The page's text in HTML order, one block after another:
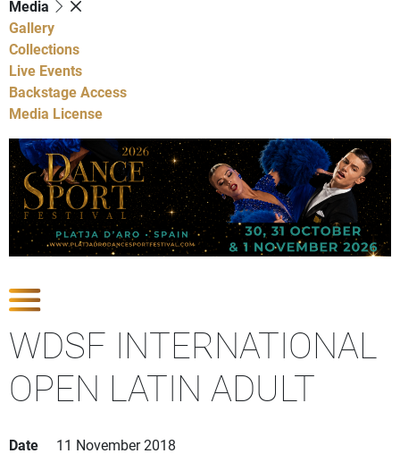
Media
Gallery
Collections
Live Events
Backstage Access
Media License
WDSF INTERNATIONAL
OPEN LATIN ADULT
Date
11 November 2018